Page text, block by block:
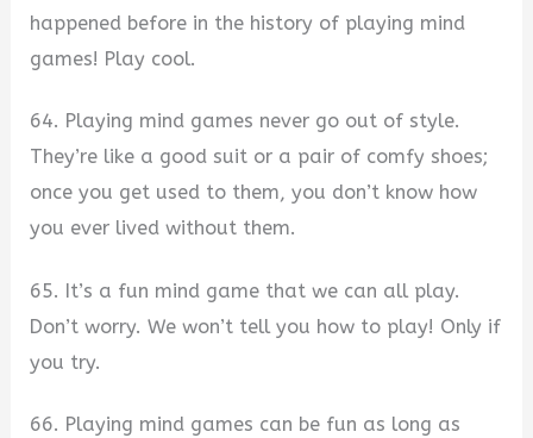
happened before in the history of playing mind
games! Play cool.
64. Playing mind games never go out of style.
They’re like a good suit or a pair of comfy shoes;
once you get used to them, you don’t know how
you ever lived without them.
65. It’s a fun mind game that we can all play.
Don’t worry. We won’t tell you how to play! Only if
you try.
66. Playing mind games can be fun as long as